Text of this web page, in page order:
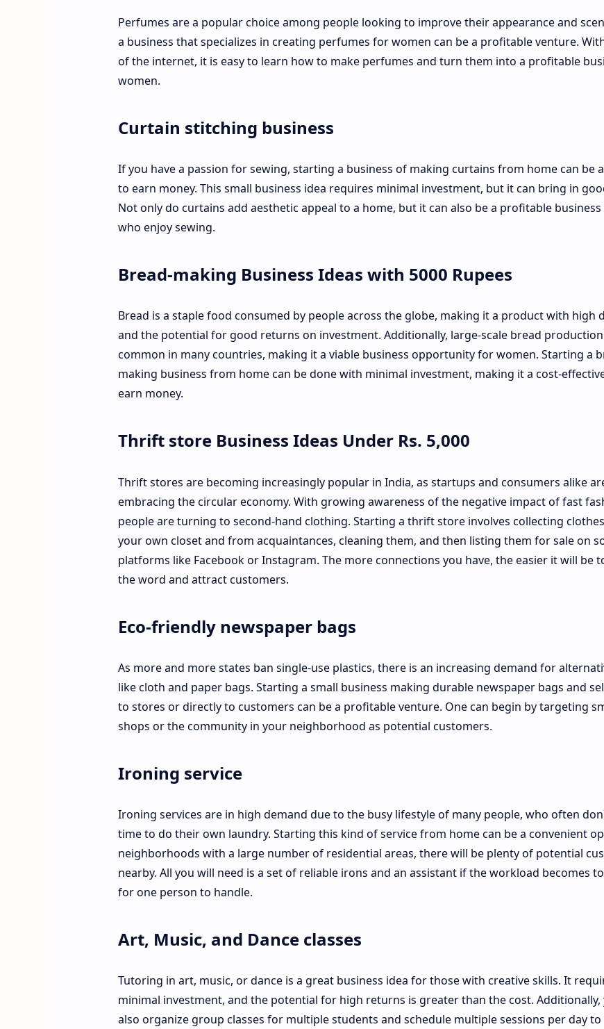
Perfumes are a popular choice among people looking to improve their appearance and
a business that specializes in creating perfumes for women can be a profitable venture.
of the internet, it is easy to learn how to make perfumes and turn them into a profitable
women.
Curtain stitching business
If you have a passion for sewing, starting a business of making curtains from home can be
to earn money. This small business idea requires minimal investment, but it can bring in
Not only do curtains add aesthetic appeal to a home, but it can also be a profitable
who enjoy sewing.
Bread-making Business Ideas with 5000 Rupees
Bread is a staple food consumed by people across the globe, making it a product with high
and the potential for good returns on investment. Additionally, large-scale bread
common in many countries, making it a viable business opportunity for women. Starting a
making business from home can be done with minimal investment, making it a cost-
earn money.
Thrift store Business Ideas Under Rs. 5,000
Thrift stores are becoming increasingly popular in India, as startups and consumers alike
embracing the circular economy. With growing awareness of the negative impact of fast
people are turning to second-hand clothing. Starting a thrift store involves collecting
your own closet and from acquaintances, cleaning them, and then listing them for sale on
platforms like Facebook or Instagram. The more connections you have, the easier it will be
the word and attract customers.
Eco-friendly newspaper bags
As more and more states ban single-use plastics, there is an increasing demand for
like cloth and paper bags. Starting a small business making durable newspaper bags and
to stores or directly to customers can be a profitable venture. One can begin by targeting
shops or the community in your neighborhood as potential customers.
Ironing service
Ironing services are in high demand due to the busy lifestyle of many people, who often
time to do their own laundry. Starting this kind of service from home can be a convenient
neighborhoods with a large number of residential areas, there will be plenty of potential
nearby. All you will need is a set of reliable irons and an assistant if the workload becomes
for one person to handle.
Art, Music, and Dance classes
Tutoring in art, music, or dance is a great business idea for those with creative skills. It
minimal investment, and the potential for high returns is greater than the cost. Additionally,
also organize group classes for multiple students and schedule multiple sessions per day to